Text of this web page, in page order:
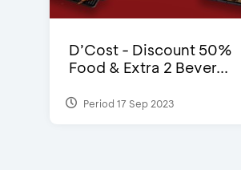
D’Cost - Discount 50%
Food & Extra 2 Bever...
Period 17 Sep 2023